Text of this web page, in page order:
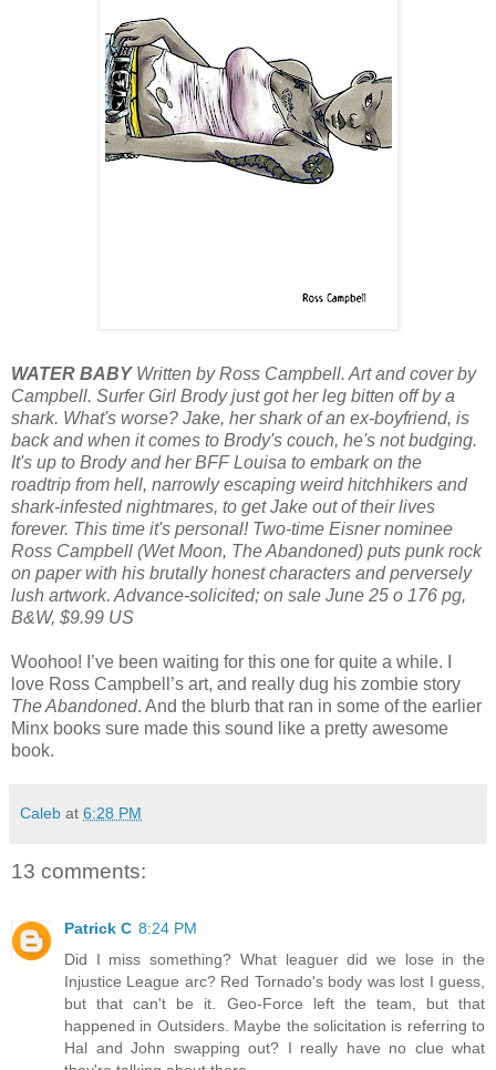
WATER BABY Written by Ross Campbell. Art and cover by
Campbell. Surfer Girl Brody just got her leg bitten off by a
shark. What's worse? Jake, her shark of an ex-boyfriend, is
back and when it comes to Brody's couch, he's not budging.
It's up to Brody and her BFF Louisa to embark on the
roadtrip from hell, narrowly escaping weird hitchhikers and
shark-infested nightmares, to get Jake out of their lives
forever. This time it's personal! Two-time Eisner nominee
Ross Campbell (Wet Moon, The Abandoned) puts punk rock
on paper with his brutally honest characters and perversely
lush artwork. Advance-solicited; on sale June 25 o 176 pg,
B&W, $9.99 US
Woohoo! I’ve been waiting for this one for quite a while. I
love Ross Campbell’s art, and really dug his zombie story
The Abandoned. And the blurb that ran in some of the earlier
Minx books sure made this sound like a pretty awesome
book.
Caleb at 6:28 PM
13 comments:
Patrick C 8:24 PM
Did I miss something? What leaguer did we lose in the
Injustice League arc? Red Tornado's body was lost I guess,
but that can't be it. Geo-Force left the team, but that
happened in Outsiders. Maybe the solicitation is referring to
Hal and John swapping out? I really have no clue what